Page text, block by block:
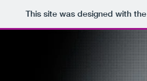
This site was designed with the